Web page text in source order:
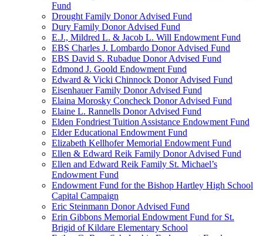
Fund
Drought Family Donor Advised Fund
Dury Family Donor Advised Fund
E.J., Mildred L. & Jacob L. Will Endowment Fund
EBS Charles J. Lombardo Donor Advised Fund
EBS David S. Rubadue Donor Advised Fund
Edmond J. Goold Endowment Fund
Edward & Vicki Chinnock Donor Advised Fund
Eisenhauer Family Donor Advised Fund
Elaina Morosky Concheck Donor Advised Fund
Elaine L. Rannells Donor Advised Fund
Elden Fondriest Tuition Assistance Endowment Fund
Elder Educational Endowment Fund
Elizabeth Kellhofer Memorial Endowment Fund
Ellen & Edward Reik Family Donor Advised Fund
Ellen and Edward Reik Family St. Michael’s
Endowment Fund
Endowment Fund for the Bishop Hartley High School
Capital Campaign
Eric Steinmann Donor Advised Fund
Erin Gibbons Memorial Endowment Fund for St.
Brigid of Kildare Elementary School